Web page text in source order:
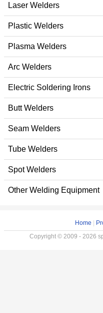
Laser Welders
Plastic Welders
Plasma Welders
Arc Welders
Electric Soldering Irons
Butt Welders
Seam Welders
Tube Welders
Spot Welders
Other Welding Equipment
Home
Copyright © 2009 - 2026